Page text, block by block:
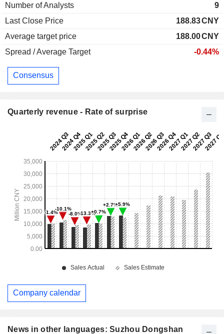
News in other languages: Suzhou Dongshan
Number of Analysts
9
Last Close Price
188.83CNY
Average target price
188.00CNY
Spread / Average Target
-0.44%
Consensus
Quarterly revenue - Rate of surprise
Company calendar